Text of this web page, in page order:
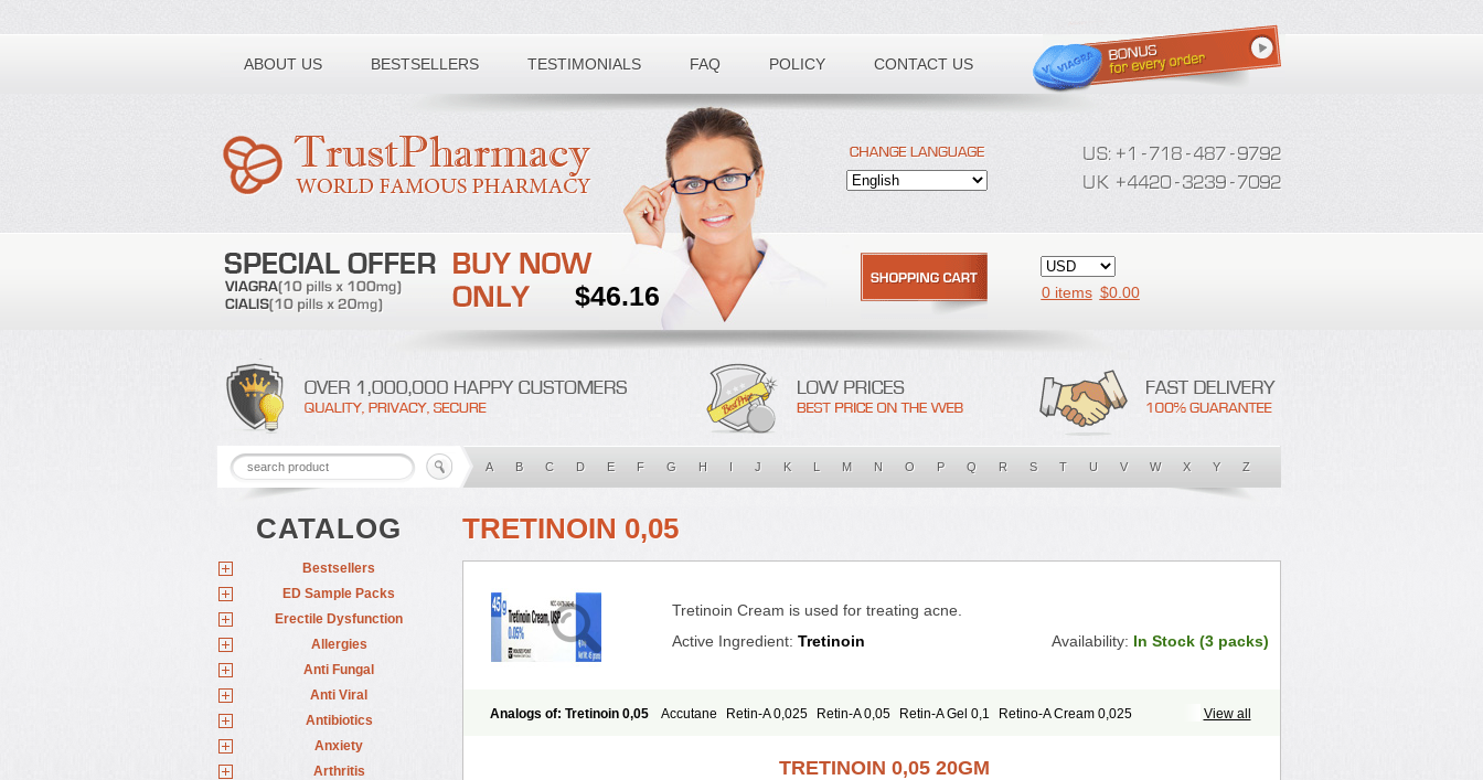
ABOUT US BESTSELLERS TESTIMONIALS FAQ POLICY CONTACT US
Toll free number:
$46.16 0 items $0.00
A B C D E F G H I J K L M N O P Q R S T U V W X Y Z
CATALOG
Bestsellers
ED Sample Packs
Erectile Dysfunction
Allergies
Anti Fungal
Anti Viral
Antibiotics
Anxiety
Arthritis
TRETINOIN 0,05
Tretinoin Cream is used for treating acne.
Active Ingredient: Tretinoin Availability: In Stock (3 packs)
View all
Analogs of: Tretinoin 0,05 Accutane Retin-A 0,025 Retin-A 0,05 Retin-A Gel 0,1
Retino-A Cream 0,025
TRETINOIN 0,05 20GM